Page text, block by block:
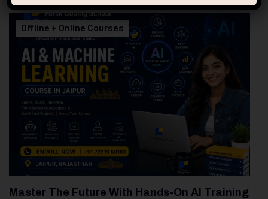
Offline + Online Courses
Master The Future With Hands-On AI Training